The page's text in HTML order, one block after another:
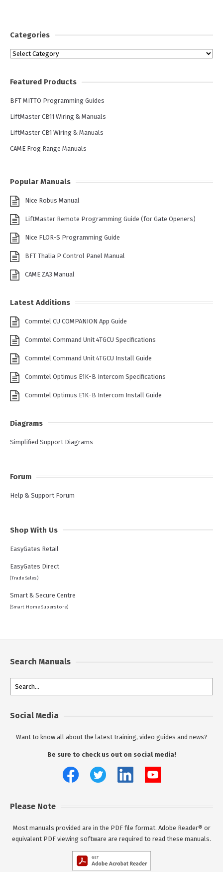
Categories
Categories
Featured Products
BFT MITTO Programming Guides
LiftMaster CB11 Wiring & Manuals
LiftMaster CB1 Wiring & Manuals
CAME Frog Range Manuals
Popular Manuals
Nice Robus Manual
LiftMaster Remote Programming Guide (for Gate Openers)
Nice FLOR-S Programming Guide
BFT Thalia P Control Panel Manual
CAME ZA3 Manual
Latest Additions
Commtel CU COMPANION App Guide
Commtel Command Unit 4TGCU Specifications
Commtel Command Unit 4TGCU Install Guide
Commtel Optimus E1K-B Intercom Specifications
Commtel Optimus E1K-B Intercom Install Guide
Diagrams
Simplified Support Diagrams
Forum
Help & Support Forum
Shop With Us
EasyGates Retail
EasyGates Direct
(Trade Sales)
Smart & Secure Centre
(Smart Home Superstore)
Search Manuals
Social Media
Want to know all about the latest training, video guides and news?
Be sure to check us out on social media!
Please Note
Most manuals provided are in the PDF file format. Adobe Reader® or
equivalent PDF viewing software are required to read these manuals.